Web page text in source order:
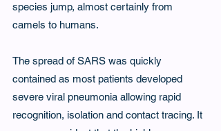
species jump, almost certainly from
camels to humans.
The spread of SARS was quickly
contained as most patients developed
severe viral pneumonia allowing rapid
recognition, isolation and contact tracing. It